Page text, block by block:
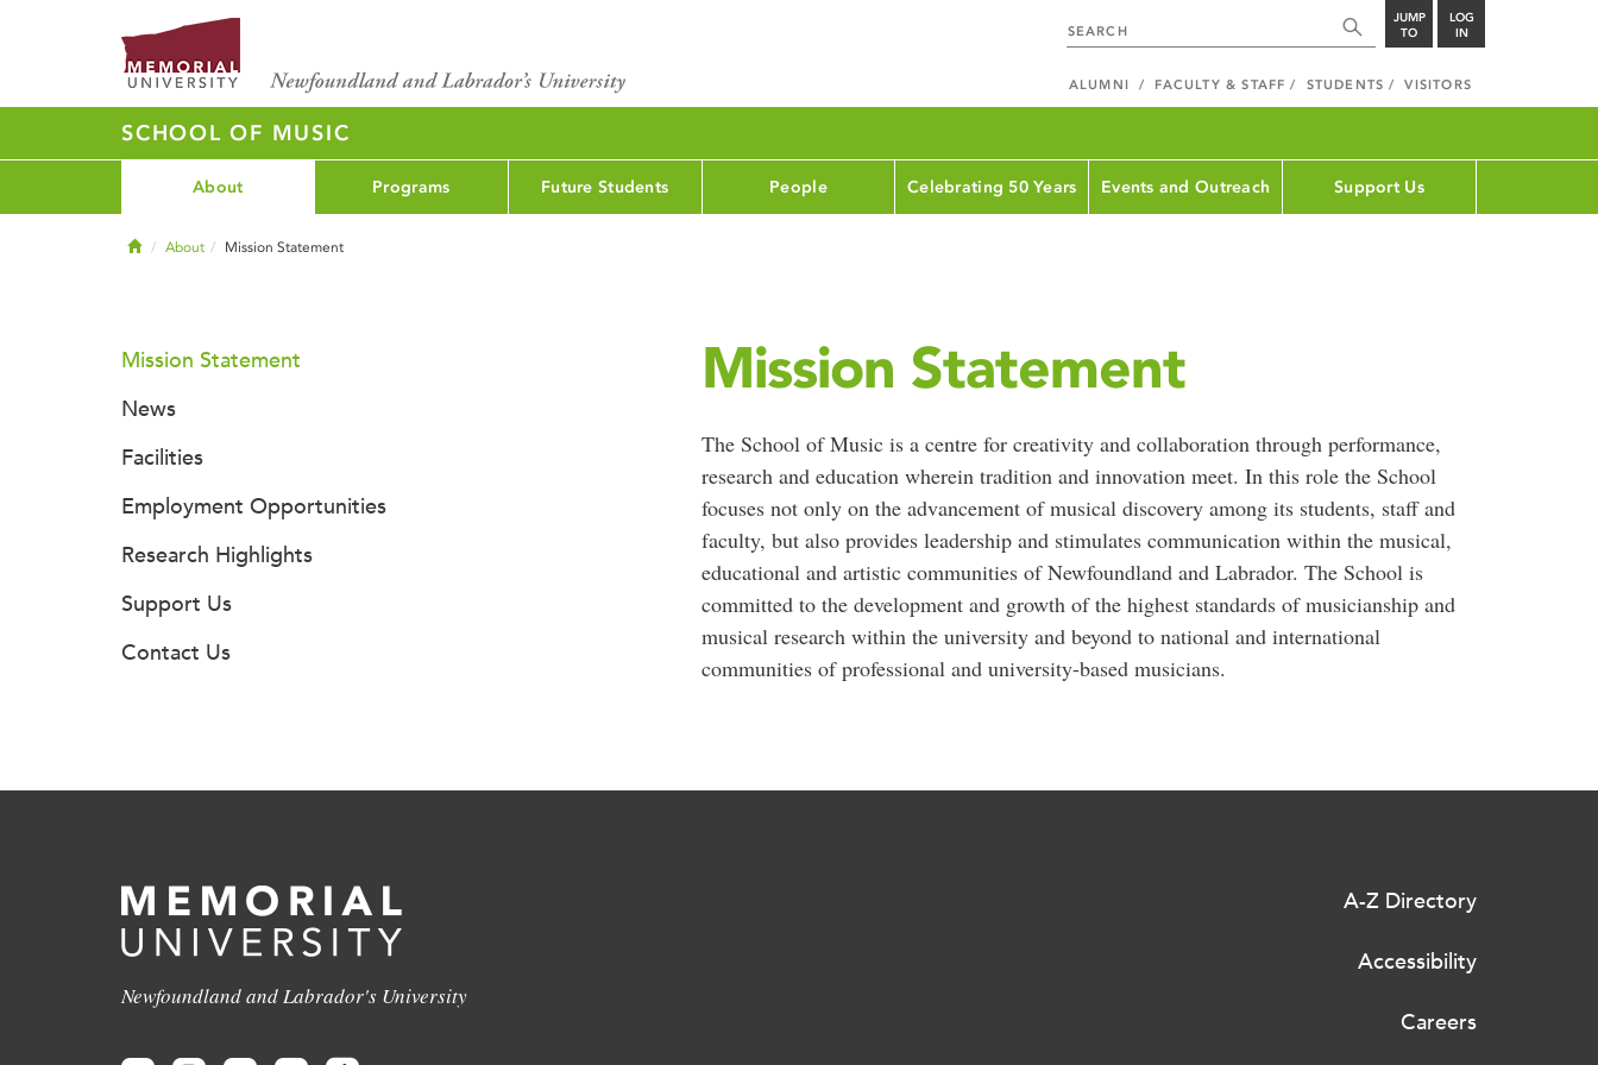
JUMP
TO
LOG
IN
ALUMNI FACULTY & STAFF STUDENTS VISITORS
SCHOOL OF MUSIC
About Programs Future Students People Celebrating 50 Years Events and Outreach Support Us
HomeAbout Mission Statement
Mission Statement
The School of Music is a centre for creativity and collaboration through performance,
research and education wherein tradition and innovation meet. In this role the School
focuses not only on the advancement of musical discovery among its students, staff and
faculty, but also provides leadership and stimulates communication within the musical,
educational and artistic communities of Newfoundland and Labrador. The School is
committed to the development and growth of the highest standards of musicianship and
musical research within the university and beyond to national and international
communities of professional and university-based musicians.
Mission Statement
News
Facilities
Employment Opportunities
Research Highlights
Support Us
Contact Us
Newfoundland and Labrador's University
A-Z Directory
Accessibility
Careers